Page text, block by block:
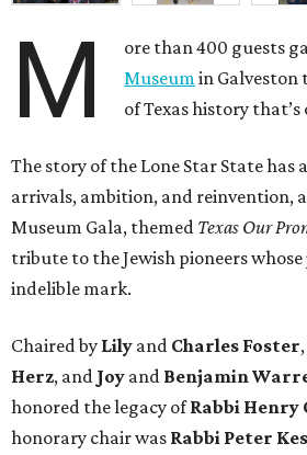
M ore than 400 guests
Museum in Galveston
of Texas history
The story of the Lone Star State has
arrivals, ambition, and reinvention,
Museum Gala, themed Texas Our
tribute to the Jewish pioneers
indelible mark.
Chaired by Lily and Charles Foster,
Herz, and Joy and Benjamin
honored the legacy ofRabbi Henry
honorary chair was Rabbi Peter